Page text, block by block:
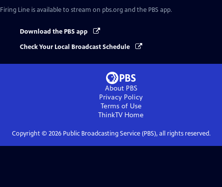
Firing Line is available to stream on pbs.org and the PBS app.
Download the PBS app
Check Your Local Broadcast Schedule
About PBS
Privacy Policy
Terms of Use
ThinkTVHome
Copyright © 2026Public Broadcasting Service (PBS), all rights reserved.